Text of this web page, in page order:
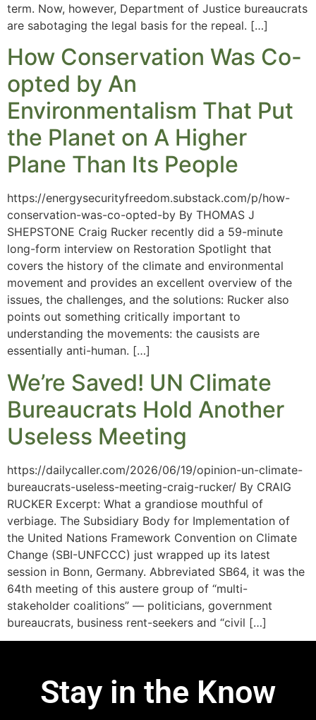
term. Now, however, Department of Justice bureaucrats
are sabotaging the legal basis for the repeal. […]
How Conservation Was Co-
opted by An
Environmentalism That Put
the Planet on A Higher
Plane Than Its People
https://energysecurityfreedom.substack.com/p/how-
conservation-was-co-opted-by By THOMAS J
SHEPSTONE Craig Rucker recently did a 59-minute
long-form interview on Restoration Spotlight that
covers the history of the climate and environmental
movement and provides an excellent overview of the
issues, the challenges, and the solutions: Rucker also
points out something critically important to
understanding the movements: the causists are
essentially anti-human. […]
We’re Saved! UN Climate
Bureaucrats Hold Another
Useless Meeting
https://dailycaller.com/2026/06/19/opinion-un-climate-
bureaucrats-useless-meeting-craig-rucker/ By CRAIG
RUCKER Excerpt: What a grandiose mouthful of
verbiage. The Subsidiary Body for Implementation of
the United Nations Framework Convention on Climate
Change (SBI-UNFCCC) just wrapped up its latest
session in Bonn, Germany. Abbreviated SB64, it was the
64th meeting of this austere group of “multi-
stakeholder coalitions” — politicians, government
bureaucrats, business rent-seekers and “civil […]
Stay in the Know